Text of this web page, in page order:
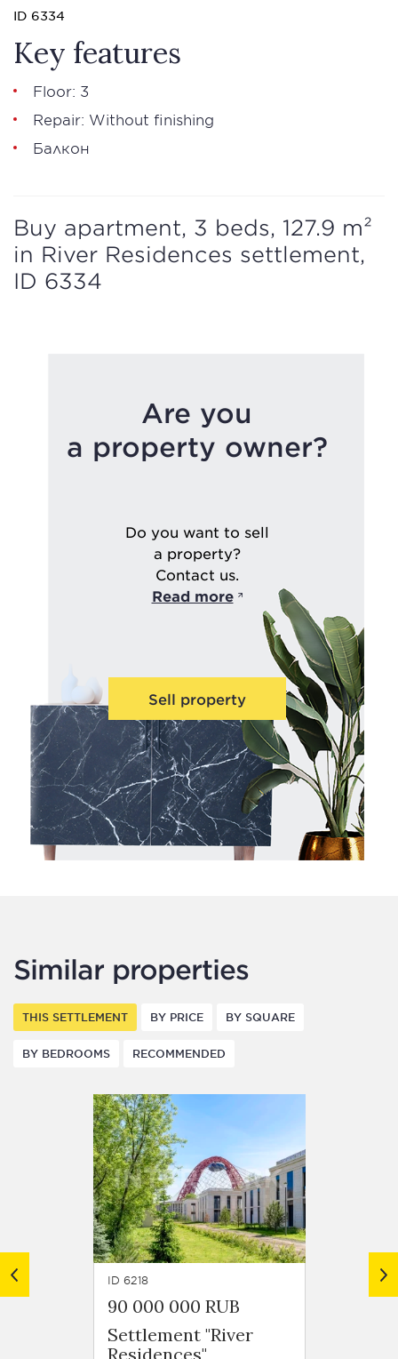
ID 6334
Key features
Floor: 3
Repair: Without finishing
Балкон
Buy apartment, 3 beds, 127.9 m²
in River Residences settlement,
ID 6334
Are you
a property owner?
Do you want to sell
a property?
Contact us.
Read more
Sell property
Similar properties
THIS SETTLEMENT BY PRICE BY SQUARE
BY BEDROOMS RECOMMENDED
ID 6218
90 000 000 RUB
Settlement "River
Residences"
ID 6261